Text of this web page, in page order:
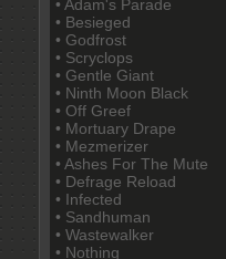
• Adam's Parade
• Besieged
• Godfrost
• Scryclops
• Gentle Giant
• Ninth Moon Black
• Off Greef
• Mortuary Drape
• Mezmerizer
• Ashes For The Mute
• Defrage Reload
• Infected
• Sandhuman
• Wastewalker
• Nothing